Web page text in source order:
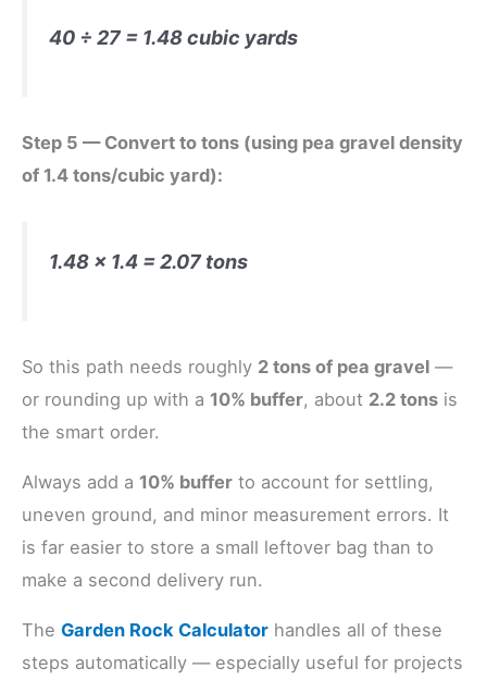
40 ÷ 27 = 1.48 cubic yards
Step 5 — Convert to tons (using pea gravel density
of 1.4 tons/cubic yard):
1.48 × 1.4 = 2.07 tons
So this path needs roughly 2 tons of pea gravel —
or rounding up with a 10% buffer, about 2.2 tons is
the smart order.
Always add a 10% buffer to account for settling,
uneven ground, and minor measurement errors. It
is far easier to store a small leftover bag than to
make a second delivery run.
The Garden Rock Calculator handles all of these
steps automatically — especially useful for projects